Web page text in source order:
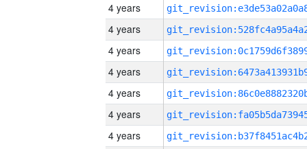
4 years
4 years
4 years
4 years
4 years
4 years
4 years